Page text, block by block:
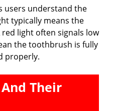
users understand the
typically means the
light often signals low
the toothbrush is fully
properly.
Their